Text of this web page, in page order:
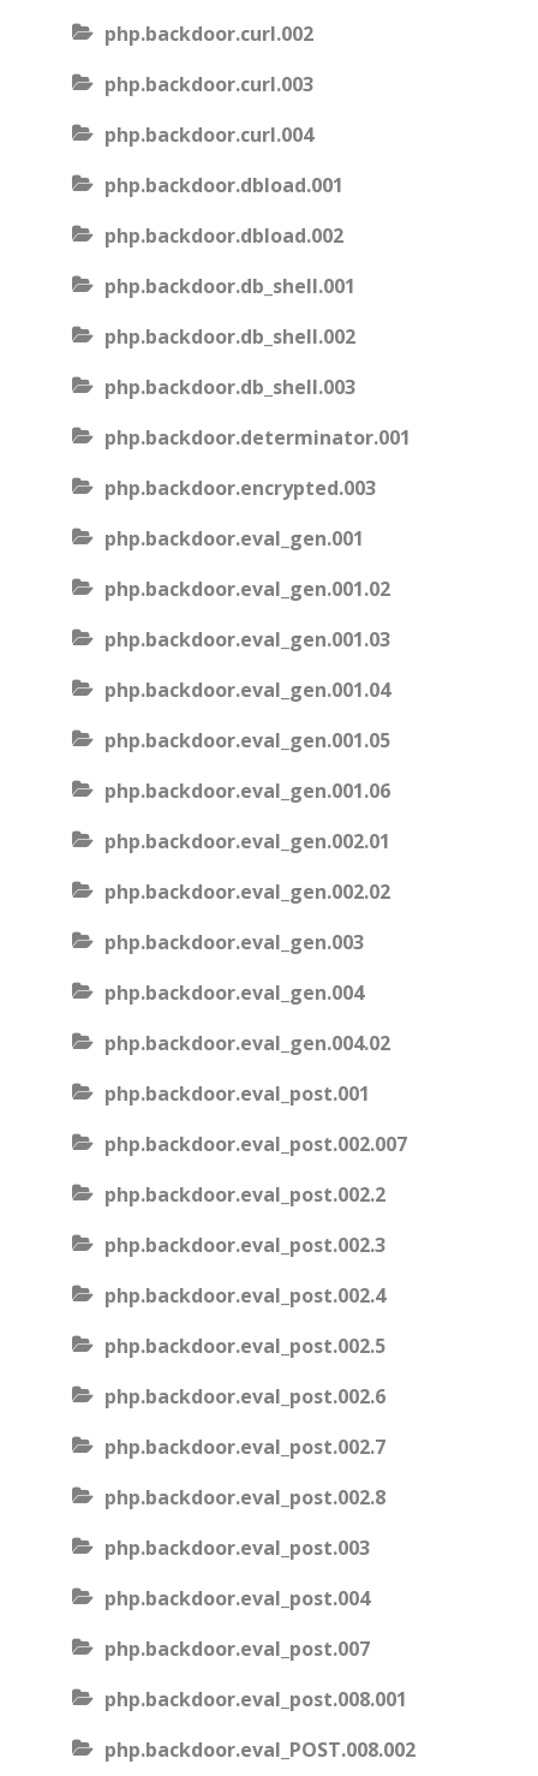
php.backdoor.curl.002
php.backdoor.curl.003
php.backdoor.curl.004
php.backdoor.dbload.001
php.backdoor.dbload.002
php.backdoor.db_shell.001
php.backdoor.db_shell.002
php.backdoor.db_shell.003
php.backdoor.determinator.001
php.backdoor.encrypted.003
php.backdoor.eval_gen.001
php.backdoor.eval_gen.001.02
php.backdoor.eval_gen.001.03
php.backdoor.eval_gen.001.04
php.backdoor.eval_gen.001.05
php.backdoor.eval_gen.001.06
php.backdoor.eval_gen.002.01
php.backdoor.eval_gen.002.02
php.backdoor.eval_gen.003
php.backdoor.eval_gen.004
php.backdoor.eval_gen.004.02
php.backdoor.eval_post.001
php.backdoor.eval_post.002.007
php.backdoor.eval_post.002.2
php.backdoor.eval_post.002.3
php.backdoor.eval_post.002.4
php.backdoor.eval_post.002.5
php.backdoor.eval_post.002.6
php.backdoor.eval_post.002.7
php.backdoor.eval_post.002.8
php.backdoor.eval_post.003
php.backdoor.eval_post.004
php.backdoor.eval_post.007
php.backdoor.eval_post.008.001
php.backdoor.eval_POST.008.002